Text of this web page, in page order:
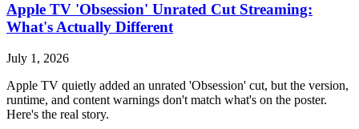
Apple TV 'Obsession' Unrated Cut Streaming:
What's Actually Different
July 1, 2026
Apple TV quietly added an unrated 'Obsession' cut, but the version,
runtime, and content warnings don't match what's on the poster.
Here's the real story.